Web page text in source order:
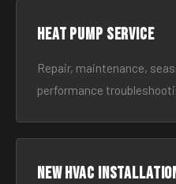
Heat Pump Service
Repair, maintenance,
performance
New HVAC